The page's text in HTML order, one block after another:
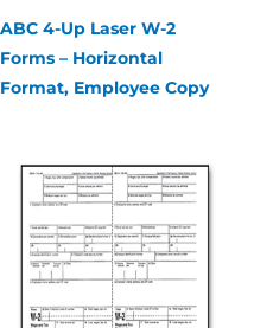
ABC 4-Up Laser W-2
Forms – Horizontal
Format, Employee Copy